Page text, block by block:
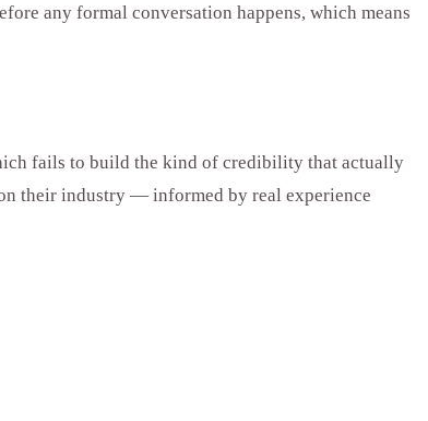
any formal conversation happens, which means
fails to build the kind of credibility that actually
their industry — informed by real experience